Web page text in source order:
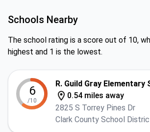
Schools Nearby
The school rating is a score out of 10,
highest and 1 is the lowest.
6
/10
R. Guild Gray Elementary
0.54 miles away
2825 S Torrey Pines Dr
Clark County School